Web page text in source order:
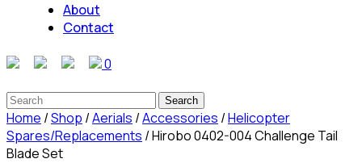
About
Contact
Close
0
Search
for:
Home /Shop /Aerials /Accessories /Helicopter
Spares/Replacements / Hirobo 0402-004 Challenge Tail
Blade Set